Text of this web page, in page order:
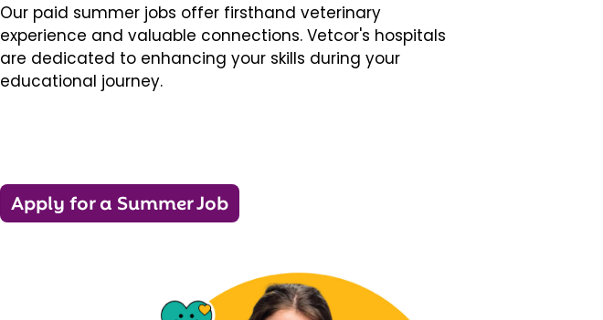
Our paid summer jobs offer firsthand veterinary
experience and valuable connections. Vetcor's hospitals
are dedicated to enhancing your skills during your
educational journey.
Apply for a Summer Job